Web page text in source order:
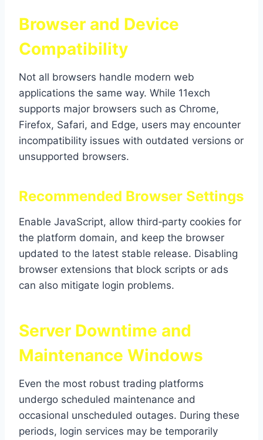
Browser and Device
Compatibility
Not all browsers handle modern web
applications the same way. While 11exch
supports major browsers such as Chrome,
Firefox, Safari, and Edge, users may encounter
incompatibility issues with outdated versions or
unsupported browsers.
Recommended Browser Settings
Enable JavaScript, allow third‑party cookies for
the platform domain, and keep the browser
updated to the latest stable release. Disabling
browser extensions that block scripts or ads
can also mitigate login problems.
Server Downtime and
Maintenance Windows
Even the most robust trading platforms
undergo scheduled maintenance and
occasional unscheduled outages. During these
periods, login services may be temporarily